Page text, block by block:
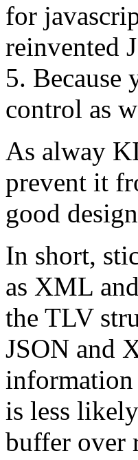
for
reinvented
5.
control as
As alway
prevent it
good
In short,
as XML
the TLV
JSON and
information
is less
buffer over